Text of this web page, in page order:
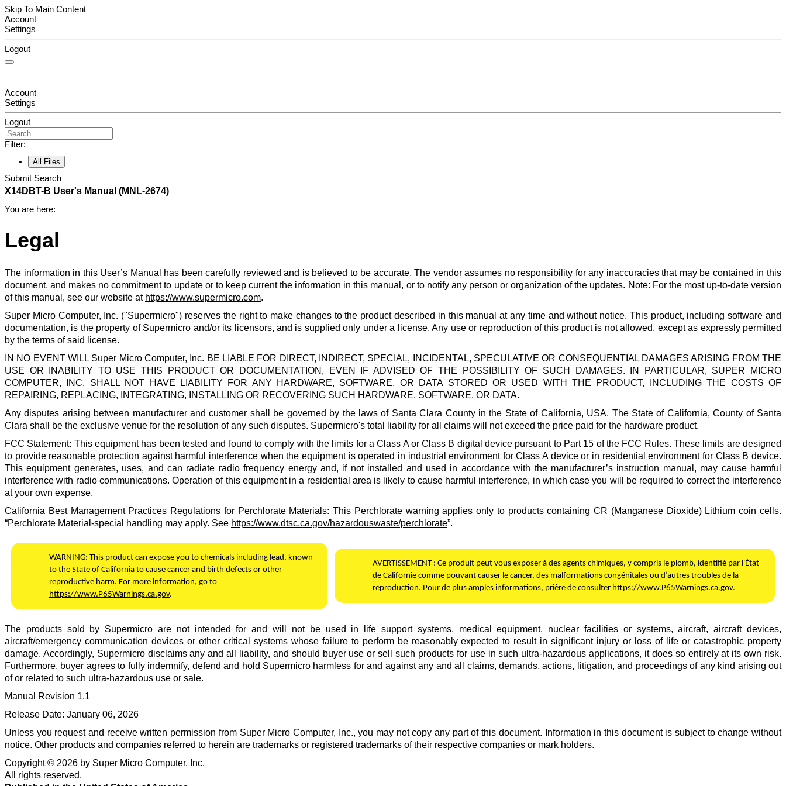
Skip To Main Content
Account
Settings
Logout
Account
Settings
Logout
Filter:
All Files
Submit Search
X14DBT-B User's Manual (MNL-2674)
You are here:
Legal
The information in this User’s Manual has been carefully reviewed and is believed to be accurate. The vendor assumes no responsibility for any inaccuracies that may be contained in this
document, and makes no commitment to update or to keep current the information in this manual, or to notify any person or organization of the updates. Note: For the most up-to-date version
of this manual, see our website at https://www.supermicro.com.
Super Micro Computer, Inc. ("Supermicro") reserves the right to make changes to the product described in this manual at any time and without notice. This product, including software and
documentation, is the property of Supermicro and/or its licensors, and is supplied only under a license. Any use or reproduction of this product is not allowed, except as expressly permitted
by the terms of said license.
IN NO EVENT WILL Super Micro Computer, Inc. BE LIABLE FOR DIRECT, INDIRECT, SPECIAL, INCIDENTAL, SPECULATIVE OR CONSEQUENTIAL DAMAGES ARISING FROM THE
USE OR INABILITY TO USE THIS PRODUCT OR DOCUMENTATION, EVEN IF ADVISED OF THE POSSIBILITY OF SUCH DAMAGES. IN PARTICULAR, SUPER MICRO
COMPUTER, INC. SHALL NOT HAVE LIABILITY FOR ANY HARDWARE, SOFTWARE, OR DATA STORED OR USED WITH THE PRODUCT, INCLUDING THE COSTS OF
REPAIRING, REPLACING, INTEGRATING, INSTALLING OR RECOVERING SUCH HARDWARE, SOFTWARE, OR DATA.
Any disputes arising between manufacturer and customer shall be governed by the laws of Santa Clara County in the State of California, USA. The State of California, County of Santa
Clara shall be the exclusive venue for the resolution of any such disputes. Supermicro's total liability for all claims will not exceed the price paid for the hardware product.
FCC Statement: This equipment has been tested and found to comply with the limits for a Class A or Class B digital device pursuant to Part 15 of the FCC Rules. These limits are designed
to provide reasonable protection against harmful interference when the equipment is operated in industrial environment for Class A device or in residential environment for Class B device.
This equipment generates, uses, and can radiate radio frequency energy and, if not installed and used in accordance with the manufacturer’s instruction manual, may cause harmful
interference with radio communications. Operation of this equipment in a residential area is likely to cause harmful interference, in which case you will be required to correct the interference
at your own expense.
California Best Management Practices Regulations for Perchlorate Materials: This Perchlorate warning applies only to products containing CR (Manganese Dioxide) Lithium coin cells.
“Perchlorate Material-special handling may apply. See https://www.dtsc.ca.gov/hazardouswaste/perchlorate”.
WARNING: This product can expose you to chemicals including lead, known
to the State of California to cause cancer and birth defects or other
reproductive harm. For more information, go to
https://www.P65Warnings.ca.gov.
AVERTISSEMENT : Ce produit peut vous exposer à des agents chimiques, y compris le plomb, identifié par l'État
de Californie comme pouvant causer le cancer, des malformations congénitales ou d’autres troubles de la
reproduction. Pour de plus amples informations, prière de consulter https://www.P65Warnings.ca.gov.
The products sold by Supermicro are not intended for and will not be used in life support systems, medical equipment, nuclear facilities or systems, aircraft, aircraft devices,
aircraft/emergency communication devices or other critical systems whose failure to perform be reasonably expected to result in significant injury or loss of life or catastrophic property
damage. Accordingly, Supermicrodisclaims any and all liability, and should buyer use or sell such products for use in such ultra-hazardous applications, it does so entirely at its own risk.
Furthermore, buyer agrees to fully indemnify, defend and hold Supermicro harmless for and against any and all claims, demands, actions, litigation, and proceedings of any kind arising out
of or related to such ultra-hazardous use or sale.
Manual Revision 1.1
Release Date: January 06, 2026
Unless you request and receive written permission from Super Micro Computer, Inc., you may not copy any part of this document. Information in this document is subject to change without
notice. Other products and companies referred to herein are trademarks or registered trademarks of their respective companies or mark holders.
Copyright © 2026 by Super Micro Computer, Inc.
All rights reserved.